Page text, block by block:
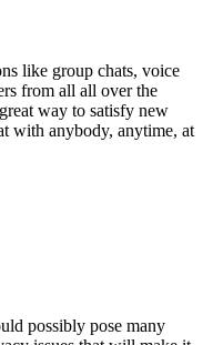
like group chats, voice
from all all over the
way to satisfy new
with anybody, anytime, at
possibly pose many